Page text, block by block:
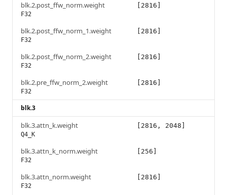
blk.2.post_ffw_norm.weight
F32
[2816]
blk.2.post_ffw_norm_1.weight
F32
[2816]
blk.2.post_ffw_norm_2.weight
F32
[2816]
blk.2.pre_ffw_norm_2.weight
F32
[2816]
blk.3
blk.3.attn_k.weight
Q4_K
[2816, 2048]
blk.3.attn_k_norm.weight
F32
[256]
blk.3.attn_norm.weight
F32
[2816]